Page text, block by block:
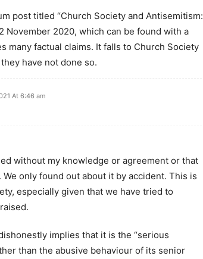
post titled “Church Society and Antisemitism:
November 2020, which can be found with a
many factual claims. It falls to Church Society
have not done so.
At 6:46 am
without my knowledge or agreement or that
only found out about it by accident. This is
especially given that we have tried to
implies that it is the “serious
than the abusive behaviour of its senior